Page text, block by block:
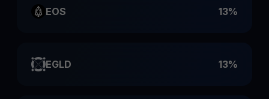
EOS 13%
EGLD 13%